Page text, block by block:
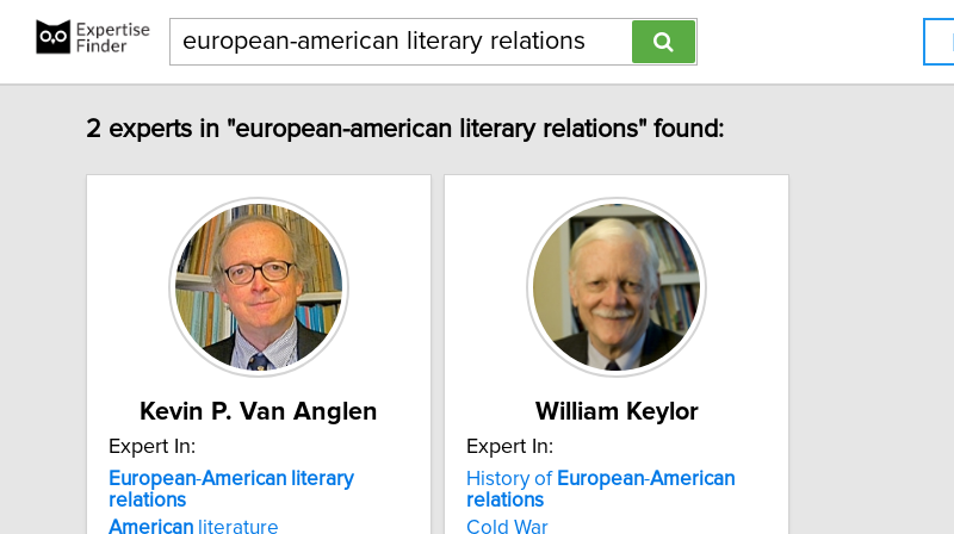
2 experts in "european-american literary relations" found:
Kevin P. Van Anglen
Expert In:
European-American literary
relations
American literature
William Keylor
Expert In:
History of European-American
relations
Cold War